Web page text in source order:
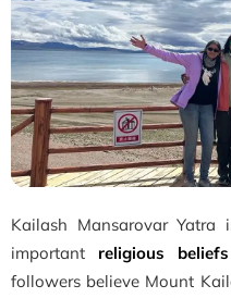
Kailash Mansarovar
important religious beliefs
followers believe Mount